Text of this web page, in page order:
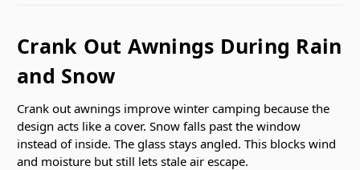
Crank Out Awnings During Rain
and Snow
Crank out awnings improve winter camping because the
design acts like a cover. Snow falls past the window
instead of inside. The glass stays angled. This blocks wind
and moisture but still lets stale air escape.